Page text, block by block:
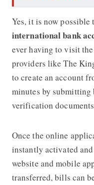
Yes, it is now
international bank
ever having to visit
providers likeThe
to create an account
minutes by
verification
Once the online
instantly activated
website and mobile
transferred, bills can